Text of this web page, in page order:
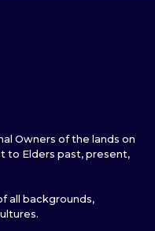
Owners of the lands on
to Elders past, present,
all backgrounds,